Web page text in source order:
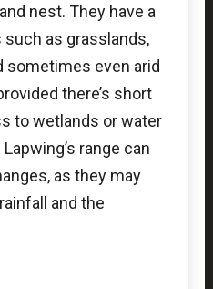
nest. They have a
as grasslands,
sometimes even arid
there’s short
to wetlands or water
range can
as they may
and the